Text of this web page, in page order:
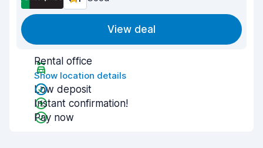
View deal
Rental office
Show location details
Low deposit
Instant confirmation!
Pay now